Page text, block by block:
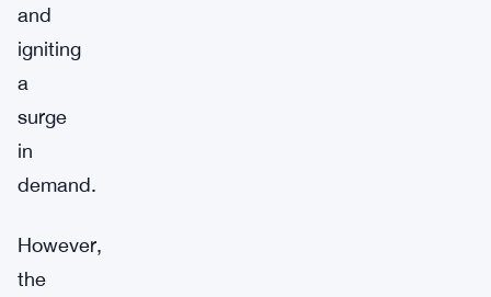
and
igniting
a
surge
in
demand.
However,
the